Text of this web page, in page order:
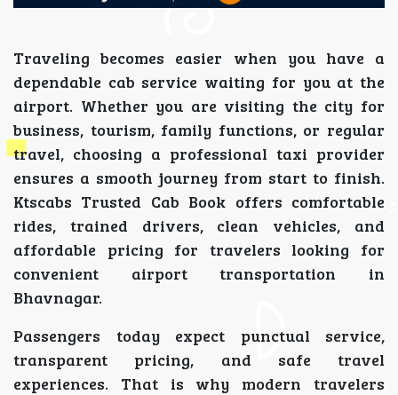
Traveling becomes easier when you have a
dependable cab service waiting for you at the
airport. Whether you are visiting the city for
business, tourism, family functions, or regular
travel, choosing a professional taxi provider
ensures a smooth journey from start to finish.
Ktscabs Trusted Cab Book offers comfortable
rides, trained drivers, clean vehicles, and
affordable pricing for travelers looking for
convenient airport transportation in
Bhavnagar.
Passengers today expect punctual service,
transparent pricing, and safe travel
experiences. That is why modern travelers